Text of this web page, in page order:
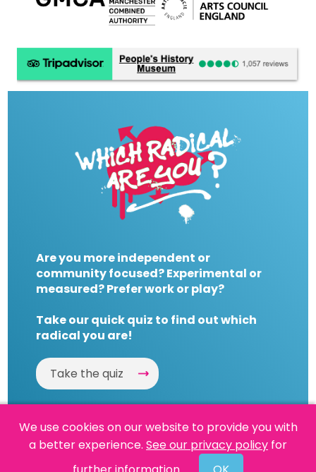
Are you more independent or
community focused? Experimental or
measured? Prefer work or play?
Take our quick quiz to find out which
radical you are!
Take the quiz
Powered By Reason
We use cookies on our website to provide you with
a better experience. See our privacy policy for